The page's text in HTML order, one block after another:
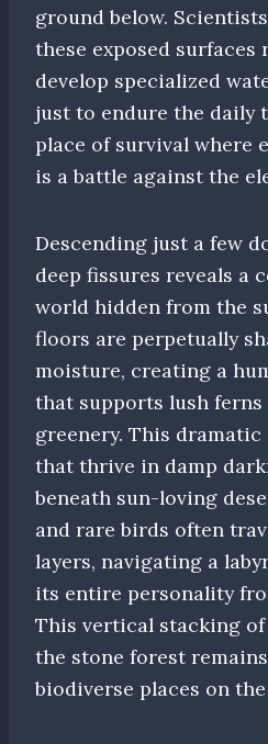
ground below.
these exposed surfaces
develop specialized
just to endure the daily
place of survival where
is a battle against the
Descending just a few
deep fissures reveals a
world hidden from the
floors are perpetually
moisture, creating a
that supports lush
greenery. This
that thrive in damp
beneath sun-loving
and rare birds often
layers, navigating a
its entire personality
This vertical stacking
the stone forest
biodiverse places on